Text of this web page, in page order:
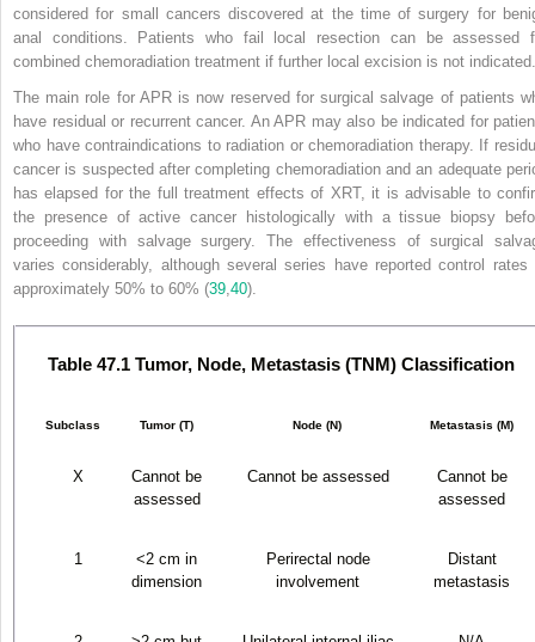
considered for small cancers discovered at the time of surgery for
anal conditions. Patients who fail local resection can be assessed
combined chemoradiation treatment if further local excision is not indicated.
The main role for APR is now reserved for surgical salvage of patients
have residual or recurrent cancer. An APR may also be indicated for
who have contraindications to radiation or chemoradiation therapy. If
cancer is suspected after completing chemoradiation and an adequate
has elapsed for the full treatment effects of XRT, it is advisable to
the presence of active cancer histologically with a tissue biopsy
proceeding with salvage surgery. The effectiveness of surgical
varies considerably, although several series have reported control rates
approximately 50% to 60% (39 40).
Table 47.1 Tumor, Node, Metastasis (TNM) Classification
Subclass Tumor (T) Node (N) Metastasis (M)
X
Cannot be
assessed
Cannot be assessed
Cannot be
assessed
1
<2 cm in
dimension
Perirectal node
involvement
Distant
metastasis